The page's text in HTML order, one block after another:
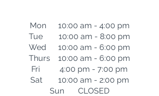
Mon 10:00 am - 4:00 pm
Tue 10:00 am - 8:00 pm
Wed 10:00 am - 6:00 pm
Thurs 10:00 am - 6:00 pm
Fri 4:00 pm - 7:00 pm
Sat 10:00 am - 2:00 pm
Sun CLOSED